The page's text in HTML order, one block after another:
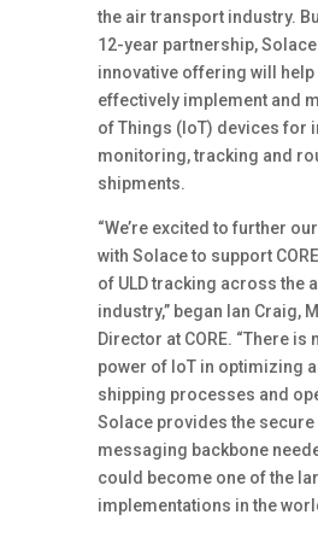
the air transport industry.
12-year partnership, Solace
innovative offering will
effectively implement and
of Things (IoT) devices for
monitoring, tracking and
shipments.
“We’re excited to further
with Solace to support
of ULD tracking across the
industry,” began Ian Craig,
Director at CORE. “There is
power of IoT in optimizing
shipping processes and
Solace provides the
messaging backbone
could become one of the
implementations in the